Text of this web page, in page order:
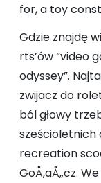
for, a toy
Gdzie znajdę
rts’ów “video
odyssey”.
zwijacz do
ból głowy
recreation
GoÅ‚aÅ„cz.